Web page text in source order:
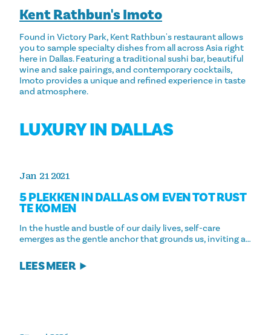
Kent Rathbun's Imoto
Found in Victory Park, Kent Rathbun's restaurant allows
you to sample specialty dishes from all across Asia right
here in Dallas. Featuring a traditional sushi bar, beautiful
wine and sake pairings, and contemporary cocktails,
Imoto provides a unique and refined experience in taste
and atmosphere.
LUXURY IN DALLAS
Jan 21 2021
5 PLEKKEN IN DALLAS OM EVEN TOT RUST
TE KOMEN
In the hustle and bustle of our daily lives, self-care
emerges as the gentle anchor that grounds us, inviting a…
LEES MEER